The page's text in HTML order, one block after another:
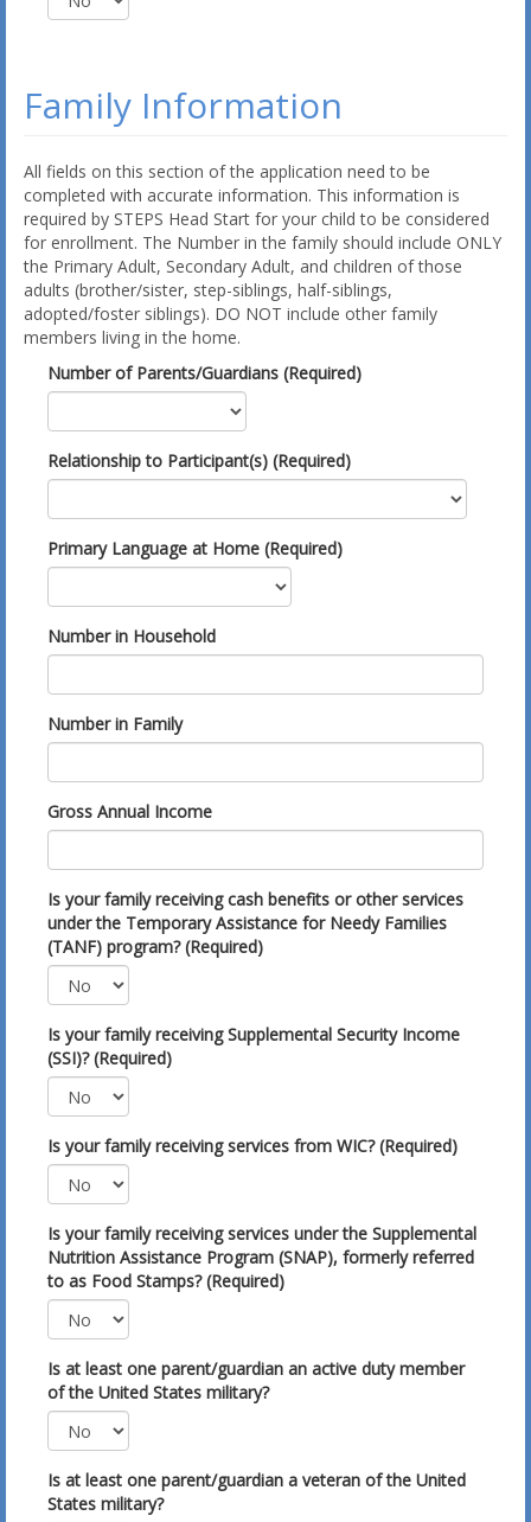
Family Information
All fields on this section of the application need to be
completed with accurate information. This information is
required by STEPS Head Start for your child to be considered
for enrollment. The Number in the family should include ONLY
the Primary Adult, Secondary Adult, and children of those
adults (brother/sister, step-siblings, half-siblings,
adopted/foster siblings). DO NOT include other family
members living in the home.
Number of Parents/Guardians (Required)
Relationship to Participant(s) (Required)
Primary Language at Home (Required)
Number in Household
Number in Family
Gross Annual Income
Is your family receiving cash benefits or other services
under the Temporary Assistance for Needy Families
(TANF) program? (Required)
Is your family receiving Supplemental Security Income
(SSI)? (Required)
Is your family receiving services from WIC? (Required)
Is your family receiving services under the Supplemental
Nutrition Assistance Program (SNAP), formerly referred
to as Food Stamps? (Required)
Is at least one parent/guardian an active duty member
of the United States military?
Is at least one parent/guardian a veteran of the United
States military?